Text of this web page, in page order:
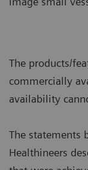
The products/
commercially
availability
The statements
Healthineers